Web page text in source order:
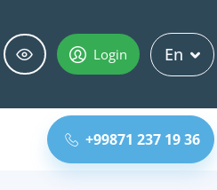
Login En
+99871 237 19 36